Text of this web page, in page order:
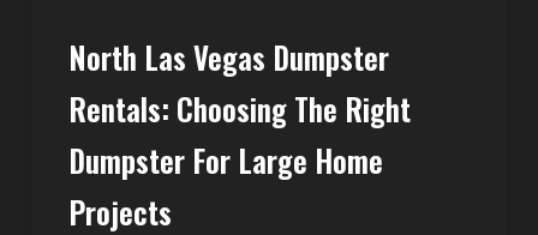
Projects
North Las Vegas Dumpster
Rentals: Choosing The Right
Dumpster For Large Home
Projects